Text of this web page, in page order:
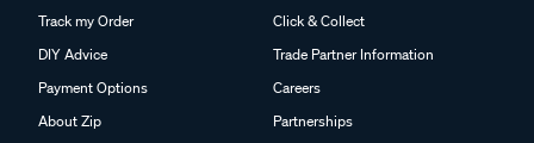
Track my Order
DIY Advice
Payment Options
About Zip
Click & Collect
Trade Partner Information
Careers
Partnerships